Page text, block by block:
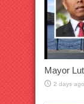
Mayor
2 days ago